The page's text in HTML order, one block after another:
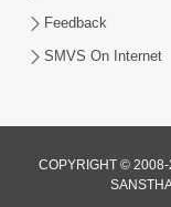
Feedback
SMVS On Internet
COPYRIGHT ©